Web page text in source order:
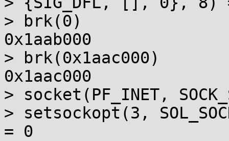
> brk(0)
0x1aab000
> brk(0x1aac000)
0x1aac000
> socket(PF_INET,
> setsockopt(3,
= 0